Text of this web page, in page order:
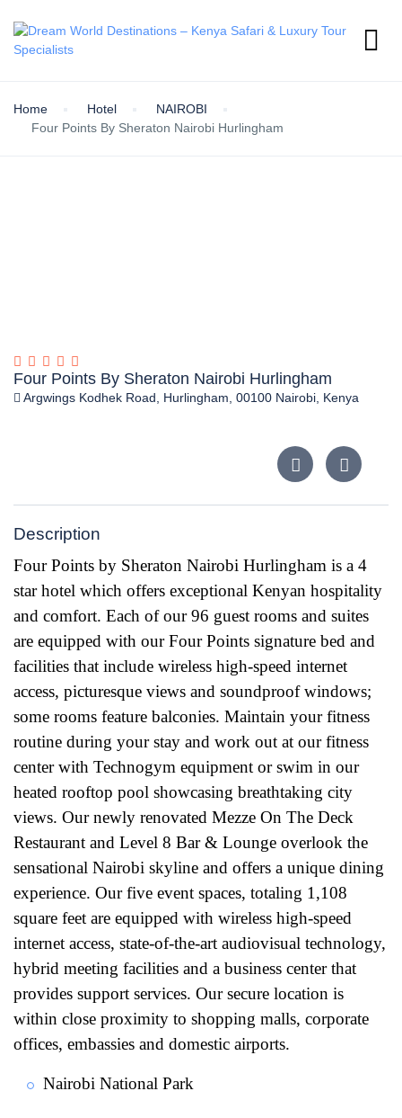
Home Hotel
NAIROBI
Four Points By Sheraton Nairobi Hurlingham
Four Points By Sheraton Nairobi Hurlingham
Argwings Kodhek Road, Hurlingham, 00100 Nairobi, Kenya
Description
Four Points by Sheraton Nairobi Hurlingham is a 4
star hotel which offers exceptional Kenyan hospitality
and comfort. Each of our 96 guest rooms and suites
are equipped with our Four Points signature bed and
facilities that include wireless high-speed internet
access, picturesque views and soundproof windows;
some rooms feature balconies. Maintain your fitness
routine during your stay and work out at our fitness
center with Technogym equipment or swim in our
heated rooftop pool showcasing breathtaking city
views. Our newly renovated Mezze On The Deck
Restaurant and Level 8 Bar & Lounge overlook the
sensational Nairobi skyline and offers a unique dining
experience. Our five event spaces, totaling 1,108
square feet are equipped with wireless high-speed
internet access, state-of-the-art audiovisual technology,
hybrid meeting facilities and a business center that
provides support services. Our secure location is
within close proximity to shopping malls, corporate
offices, embassies and domestic airports.
Nairobi National Park